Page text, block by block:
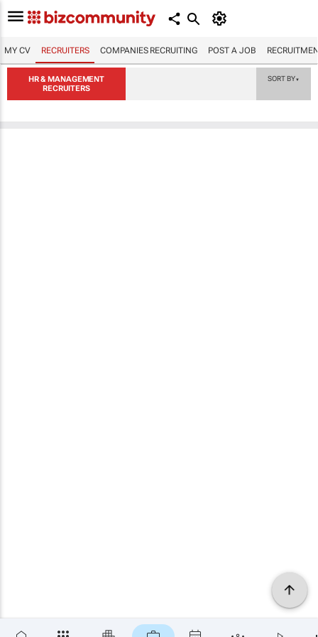
MY CV RECRUITERS COMPANIES RECRUITING POST A JOB
HR & MANAGEMENT
RECRUITERS
SORT BY▼